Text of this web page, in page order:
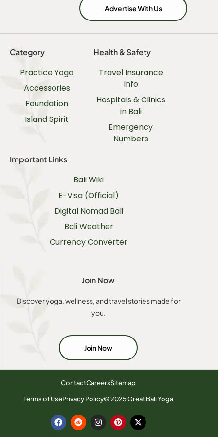
Advertise With Us
Category
Practice Yoga
Accessories
Foundation
Island Spirit
Health & Safety
Travel Insurance
Info
Hospitals & Clinics
in Bali
Emergency
Numbers
Important Links
Bali Wiki
E-Visa (Official)
Digital Nomad Bali
Bali Weather
Currency Converter
Join Now
Discover yoga, wellness, and travel stories made for
you.
Join Now
ContactCareersSitemap
Terms of UsePrivacy Policy© 2025 Great Bali Yoga